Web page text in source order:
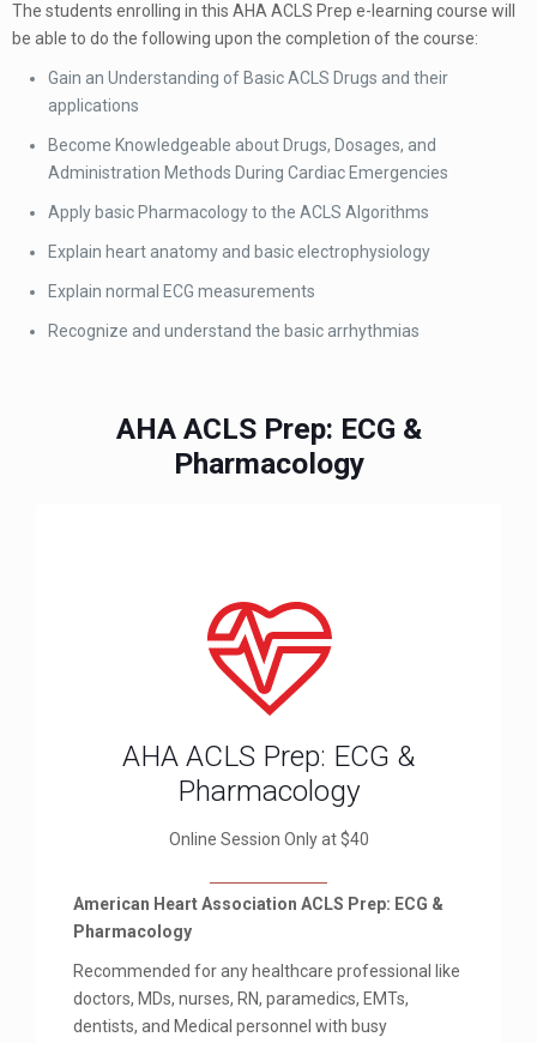
The students enrolling in this AHA ACLS Prep e-learning course will
be able to do the following upon the completion of the course:
Gain an Understanding of Basic ACLS Drugs and their
applications
Become Knowledgeable about Drugs, Dosages, and
Administration Methods During Cardiac Emergencies
Apply basic Pharmacology to the ACLS Algorithms
Explain heart anatomy and basic electrophysiology
Explain normal ECG measurements
Recognize and understand the basic arrhythmias
AHA ACLS Prep: ECG &
Pharmacology
AHA ACLS Prep: ECG &
Pharmacology
Online Session Only at $40
American Heart Association ACLS Prep: ECG &
Pharmacology
Recommended for any healthcare professional like
doctors, MDs, nurses, RN, paramedics, EMTs,
dentists, and Medical personnel with busy